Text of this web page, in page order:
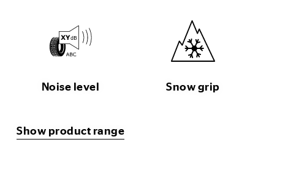
Noise level Snow grip
Show product range